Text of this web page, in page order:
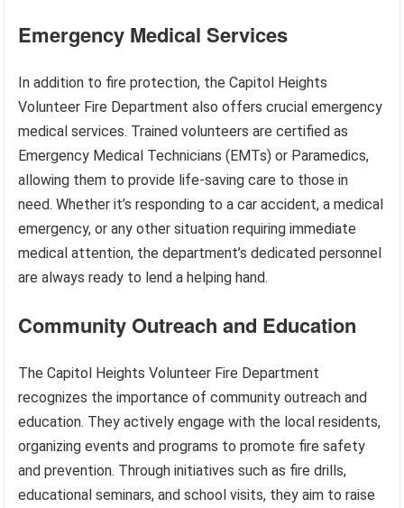
Emergency Medical Services
In addition to fire protection, the Capitol Heights
Volunteer Fire Department also offers crucial emergency
medical services. Trained volunteers are certified as
Emergency Medical Technicians (EMTs) or Paramedics,
allowing them to provide life-saving care to those in
need. Whether it’s responding to a car accident, a medical
emergency, or any other situation requiring immediate
medical attention, the department’s dedicated personnel
are always ready to lend a helping hand.
Community Outreach and Education
The Capitol Heights Volunteer Fire Department
recognizes the importance of community outreach and
education. They actively engage with the local residents,
organizing events and programs to promote fire safety
and prevention. Through initiatives such as fire drills,
educational seminars, and school visits, they aim to raise